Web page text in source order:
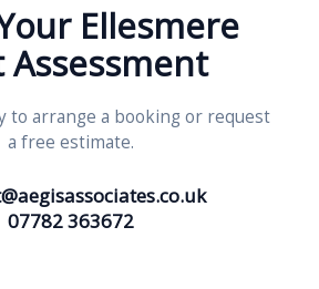
Ellesmere
Assessment
to arrange a booking or request
a free estimate.
07782 363672